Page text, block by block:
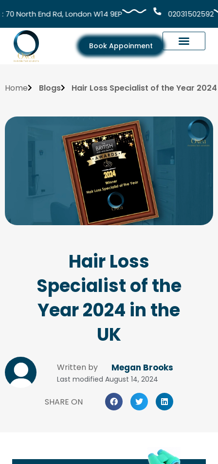
End Rd, London W14 9EP 02031502592
Book Appoinment
Home Blogs Hair Loss Specialist of the Year 2024
Hair Loss
Specialist of the
Year 2024 in the
UK
Written by Megan Brooks
Last modified August 14, 2024
SHARE ON